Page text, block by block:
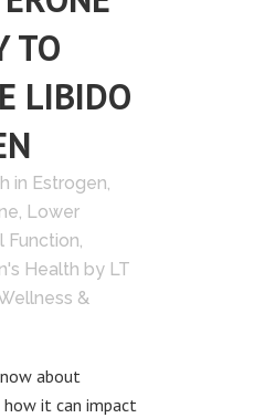
TO
LIBIDO
in Estrogen,
, Lower
Function,
Health by LT
&
about
it can impact